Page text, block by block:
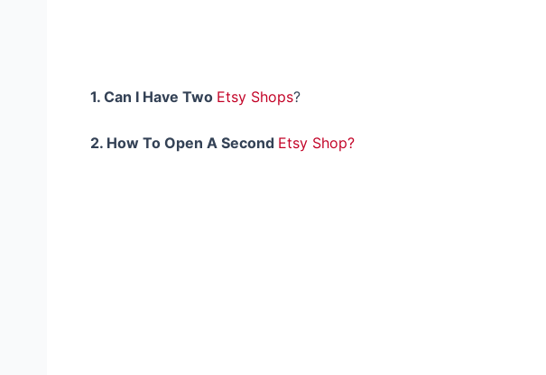
1. Can I Have Two Etsy Shops?
2. How To Open A Second Etsy Shop?